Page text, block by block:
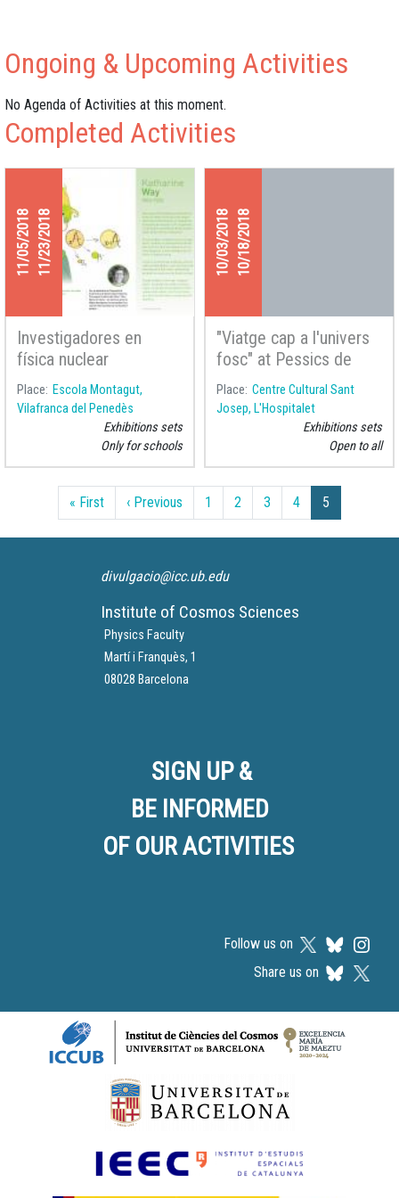
Ongoing & Upcoming Activities
No Agenda of Activities at this moment.
Completed Activities
11/05/201811/23/2018
Investigadores en
física nuclear
Place
Escola Montagut,
Vilafranca del Penedès
Exhibitions sets
Only for schools
10/03/201810/18/2018
"Viatge cap a l'univers
fosc" at Pessics de
Ciència 2018
Place Centre Cultural Sant
Josep, L'Hospitalet
Exhibitions sets
Open to all
Pagination
« FirstFirst page
‹ Previous Previous page
1 2 3 4 5
divulgacio@icc.ub.edu
Institute of Cosmos Sciences
Physics Faculty
Martí i Franquès, 1
08028 Barcelona
SIGN UP &
BE INFORMED
OF OUR ACTIVITIES
Follow us on
Share us on
Logos footer